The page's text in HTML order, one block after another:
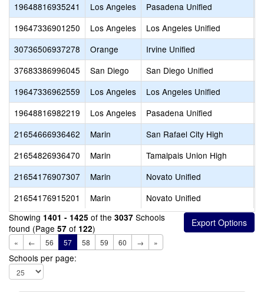
19648816935241
Los Angeles Pasadena Unified
19647336901250
Los Angeles Los Angeles Unified
30736506937278
Orange Irvine Unified
37683386996045
San Diego San Diego Unified
19647336962559
Los Angeles Los Angeles Unified
19648816982219
Los Angeles Pasadena Unified
21654666936462
Marin San Rafael City High
21654826936470
Marin Tamalpais Union High
21654176907307
Marin Novato Unified
21654176915201
Marin Novato Unified
Showing 1401 - 1425 of the 3037 Schools
found (Page 57 of 122)
« ← 56 57 58 59 60 → »
Schools per page: